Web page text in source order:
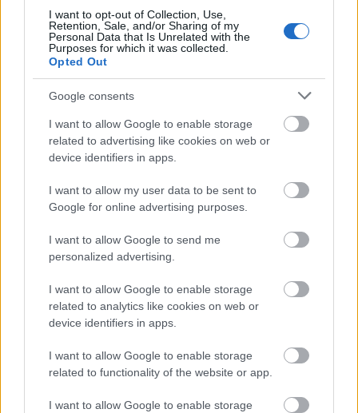
I want to opt-out of Collection, Use,
Retention, Sale, and/or Sharing of my
Personal Data that Is Unrelated with the
Purposes for which it was collected.
Opted Out
Google consents
I want to allow Google to enable storage
related to advertising like cookies on web or
device identifiers in apps.
I want to allow my user data to be sent to
Google for online advertising purposes.
I want to allow Google to send me
personalized advertising.
I want to allow Google to enable storage
related to analytics like cookies on web or
device identifiers in apps.
I want to allow Google to enable storage
related to functionality of the website or app.
I want to allow Google to enable storage
ΤΕΛΕΥΤΑΙΑ ΝΕΑ
ΑΔΜΗΕ: Διατηρεί την
τεχνική ηγεσία κατά την
κατασκευή του Great Sea
Interconnector
06-08-2026 18:01
CrediaBank: Ισχυρές
επιδόσεις στο α' εξάμηνο
Χρηματιστήριο:
Αντίρροπες δυνάμεις και
νέα υποχώρηση για τον
Γενικό Δείκτη